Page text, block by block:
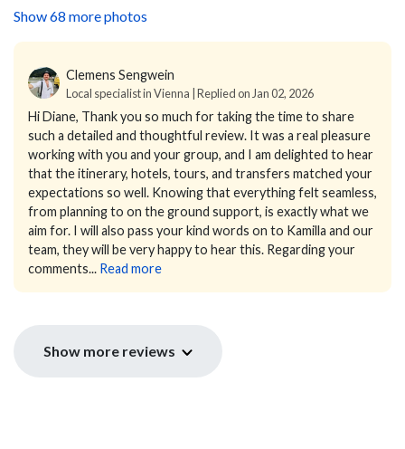
Show 68 more photos
Clemens Sengwein
Local specialist in Vienna | Replied on Jan 02, 2026
Hi Diane, Thank you so much for taking the time to share
such a detailed and thoughtful review. It was a real pleasure
working with you and your group, and I am delighted to hear
that the itinerary, hotels, tours, and transfers matched your
expectations so well. Knowing that everything felt seamless,
from planning to on the ground support, is exactly what we
aim for. I will also pass your kind words on to Kamilla and our
team, they will be very happy to hear this. Regarding your
comments... Read more
Show more reviews